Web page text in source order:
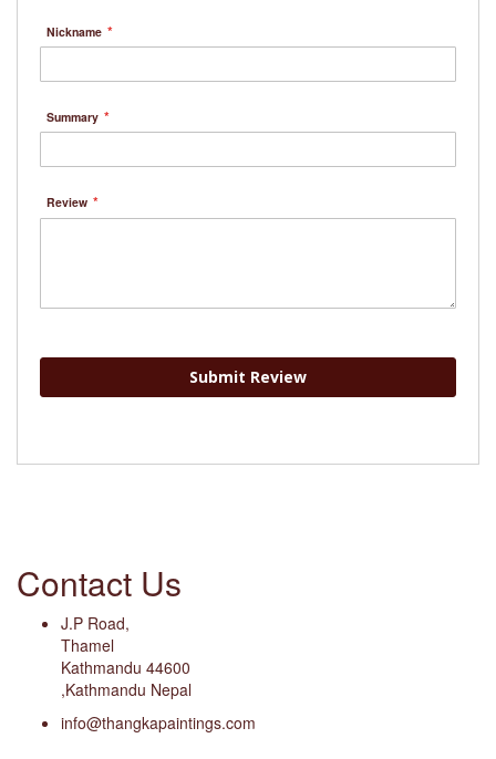
Nickname
Summary
Review
Submit Review
Contact Us
J.P Road,
Thamel
Kathmandu 44600
,Kathmandu Nepal
info@thangkapaintings.com